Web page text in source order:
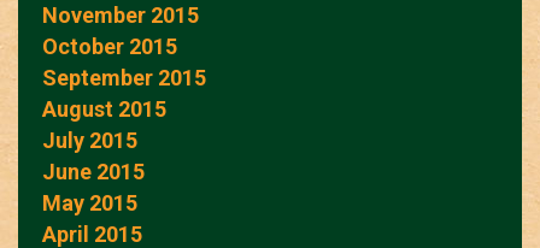
November 2015
October 2015
September 2015
August 2015
July 2015
June 2015
May 2015
April 2015